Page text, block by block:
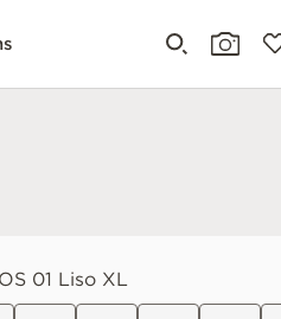
01 Liso XL